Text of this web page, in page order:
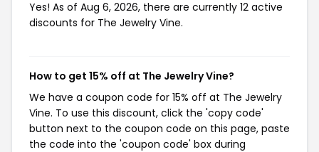
Yes! As of Aug 6, 2026, there are currently 12 active
discounts for The Jewelry Vine.
How to get 15% off at The Jewelry Vine?
We have a coupon code for 15% off at The Jewelry
Vine. To use this discount, click the 'copy code'
button next to the coupon code on this page, paste
the code into the 'coupon code' box during